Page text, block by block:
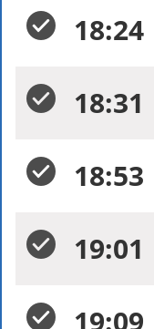
18:24
18:31
18:53
19:01
19:09